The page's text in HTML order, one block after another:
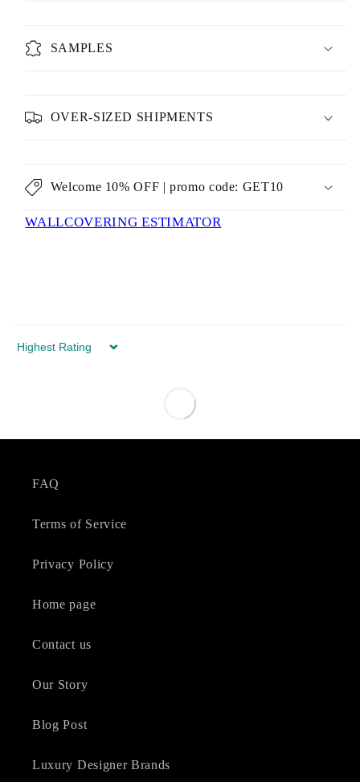
SAMPLES
OVER-SIZED SHIPMENTS
Welcome 10% OFF | promo code: GET10
WALLCOVERING ESTIMATOR
Sort by
FAQ
Terms of Service
Privacy Policy
Home page
Contact us
Our Story
Blog Post
Luxury Designer Brands